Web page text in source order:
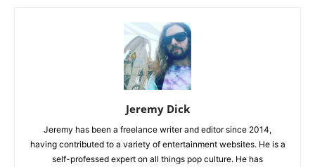
Jeremy Dick
Jeremy has been a freelance writer and editor since 2014,
having contributed to a variety of entertainment websites. He is a
self-professed expert on all things pop culture. He has